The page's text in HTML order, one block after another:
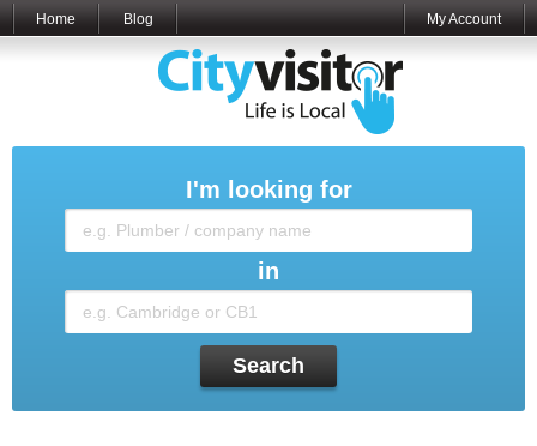
Home Blog My Account
I'm looking for
in
Search